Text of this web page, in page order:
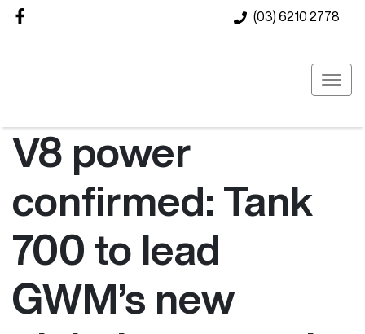
(03) 6210 2778
V8 power
confirmed: Tank
700 to lead
GWM’s new